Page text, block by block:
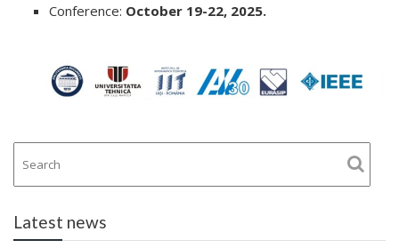
Conference: October 19-22, 2025.
Latest news